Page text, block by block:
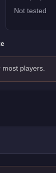
Not tested
players.